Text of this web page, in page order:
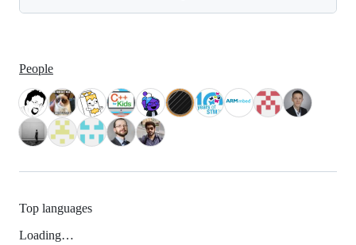
People
Top languages
Loading…